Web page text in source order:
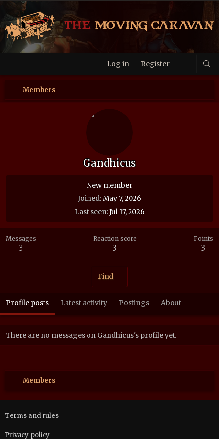
Log in Register
Members
Gandhicus
New member
Joined May 7, 2026
Last seen Jul 17, 2026
Messages
3
Reaction score
3
Points
3
Find
Profile posts Latest activity Postings About
There are no messages on Gandhicus's profile yet.
Members
Terms and rules
Privacy policy